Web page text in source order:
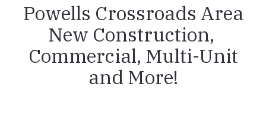
Powells Crossroads Area
New Construction,
Commercial, Multi-Unit
and More!